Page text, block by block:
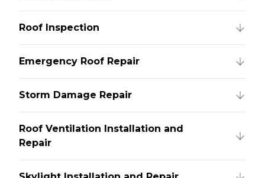
Roof Inspection
Emergency Roof Repair
Storm Damage Repair
Roof Ventilation Installation and
Repair